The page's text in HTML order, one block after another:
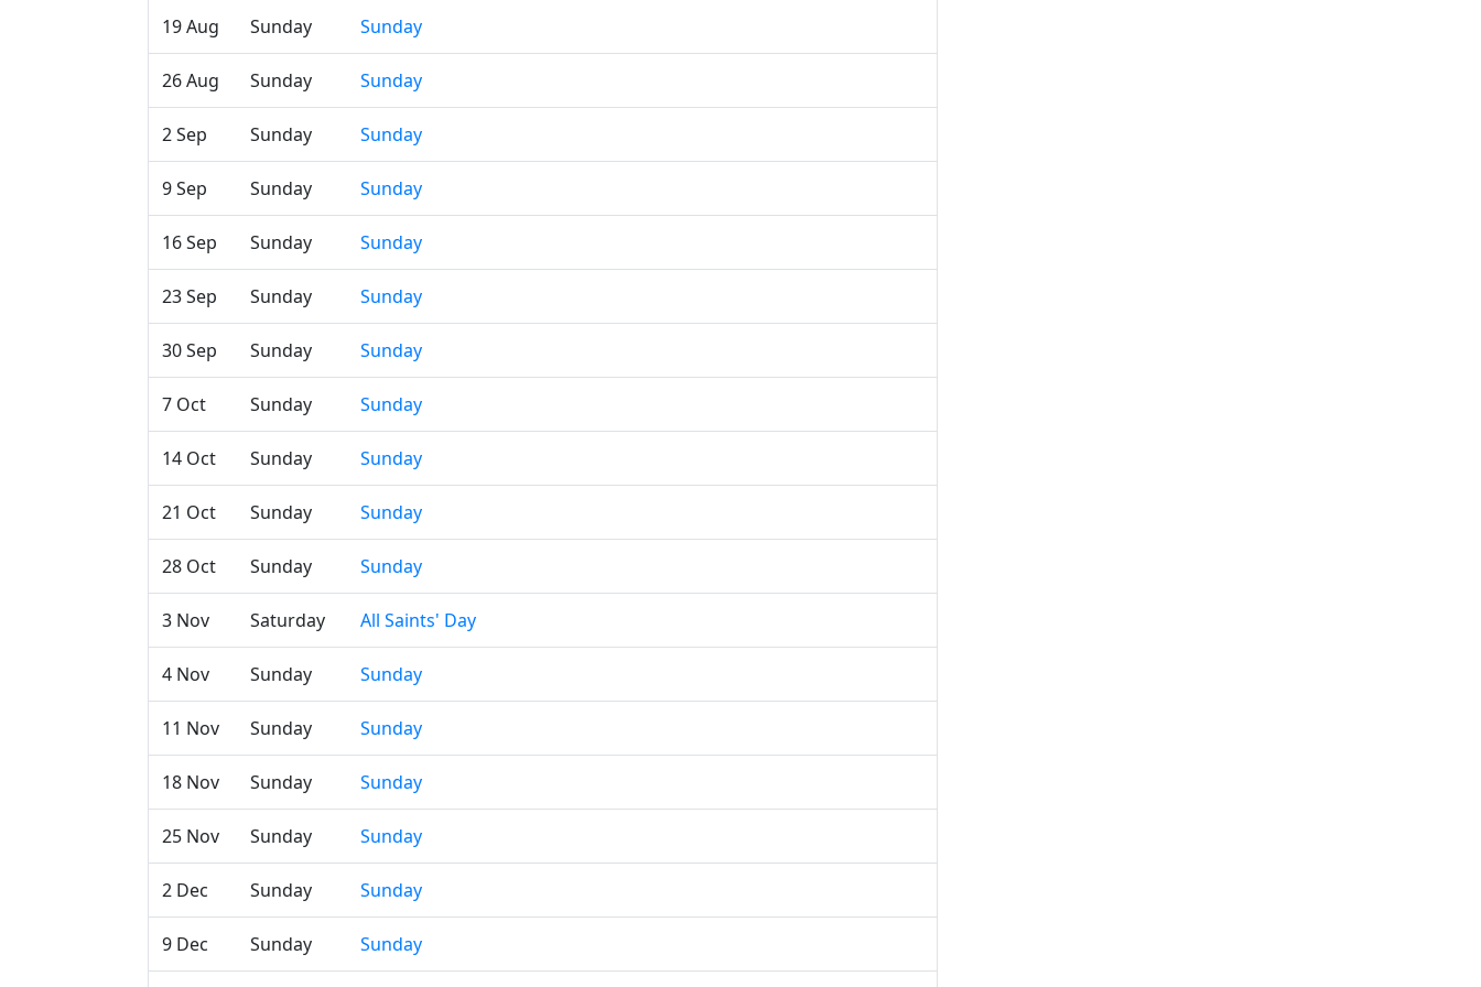
19 Aug Sunday Sunday
26 Aug Sunday Sunday
2 Sep Sunday Sunday
9 Sep Sunday Sunday
16 Sep Sunday Sunday
23 Sep Sunday Sunday
30 Sep Sunday Sunday
7 Oct Sunday Sunday
14 Oct Sunday Sunday
21 Oct Sunday Sunday
28 Oct Sunday Sunday
3 Nov Saturday All Saints' Day
4 Nov Sunday Sunday
11 Nov Sunday Sunday
18 Nov Sunday Sunday
25 Nov Sunday Sunday
2 Dec Sunday Sunday
9 Dec Sunday Sunday